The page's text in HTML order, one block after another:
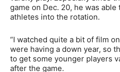
game on Dec. 20, he was
athletes into the rotation.
“I watched quite a bit of film
were having a down year, so
to get some younger players
after the game.